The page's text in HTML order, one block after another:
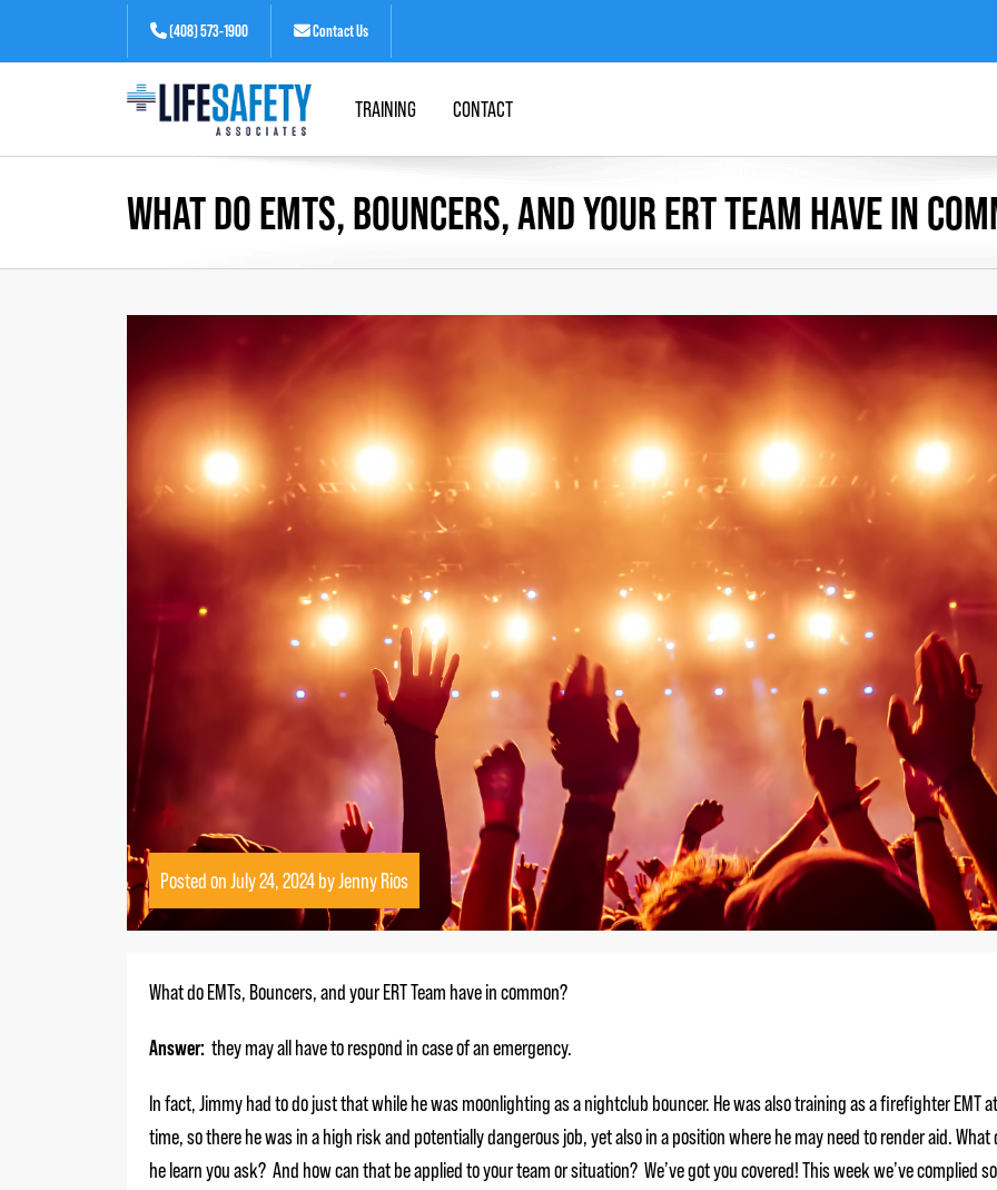
(408) 573-1900 Contact Us
TRAINING CONTACT
WHAT DO EMTS, BOUNCERS, AND YOUR ERT TEAM HAVE IN
Posted onJuly 24, 2024byJenny Rios
What do EMTs, Bouncers, and your ERT Team have in common?
Answer: they may all have to respond in case of an emergency.
In fact, Jimmy had to do just that while he was moonlighting as a nightclub bouncer. He was also training as a firefighter EMT
time, so there he was in a high risk and potentially dangerous job, yet also in a position where he may need to render aid. What
he learn you ask? And how can that be applied to your team or situation? We’ve got you covered! This week we’ve complied